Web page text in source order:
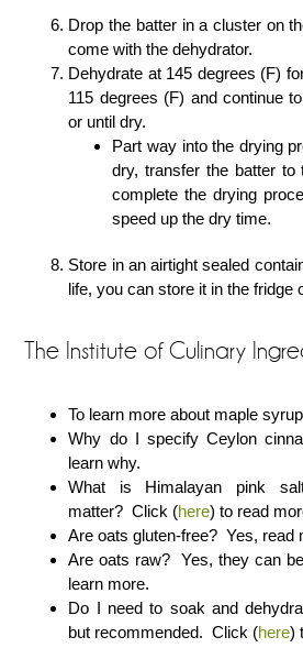
Drop the batter in a cluster on
come with the dehydrator.
Dehydrate at 145 degrees (F)
115 degrees (F) and continue
or until dry.
Part way into the drying
dry, transfer the batter
complete the drying
speed up the dry time.
Store in an airtight sealed
life, you can store it in the fridge
The Institute of Culinary
To learn more about maple
Why do I specify Ceylon
learn why.
What is Himalayan pink
matter? Click (here) to read
Are oats gluten-free? Yes, read
Are oats raw? Yes, they can
learn more.
Do I need to soak and
but recommended. Click (here)